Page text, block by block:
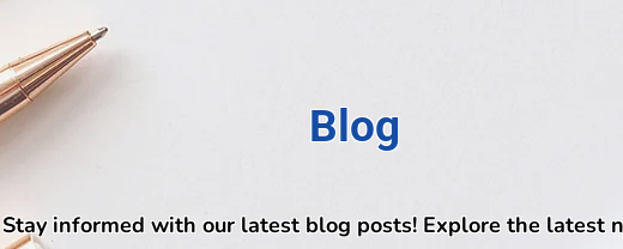
Blog
Stay informed with our latest blog posts! Explore the latest